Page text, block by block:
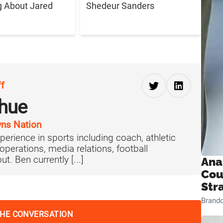
About Jared Shedeur Sanders
Nation
in sports including coach, athletic
media relations, football
Ben currently [...]
CONVERSATION